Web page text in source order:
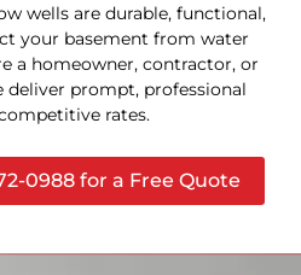
wells are durable, functional,
your basement from water
a homeowner, contractor, or
deliver prompt, professional
rates.
0988 for a Free Quote